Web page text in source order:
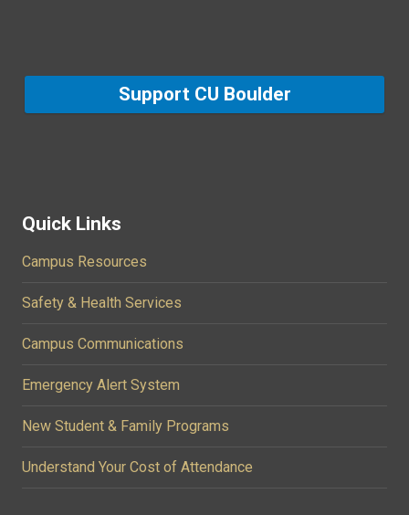
Support CU Boulder
Quick Links
Campus Resources
Safety & Health Services
Campus Communications
Emergency Alert System
New Student & Family Programs
Understand Your Cost of Attendance